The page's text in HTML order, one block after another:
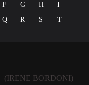
F G H
I
Q R S
T
(IRENE BORDONI)